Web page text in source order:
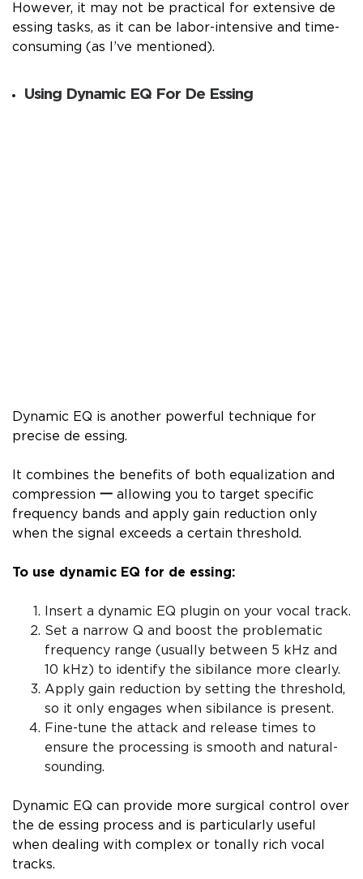
However, it may not be practical for extensive de
essing tasks, as it can be labor-intensive and time-
consuming (as I’ve mentioned).
Using Dynamic EQ For De Essing
Dynamic EQ is another powerful technique for
precise de essing.
It combines the benefits of both equalization and
compression 一 allowing you to target specific
frequency bands and apply gain reduction only
when the signal exceeds a certain threshold.
To use dynamic EQ for de essing:
Insert a dynamic EQ plugin on your vocal track.
Set a narrow Q and boost the problematic
frequency range (usually between 5 kHz and
10 kHz) to identify the sibilance more clearly.
Apply gain reduction by setting the threshold,
so it only engages when sibilance is present.
Fine-tune the attack and release times to
ensure the processing is smooth and natural-
sounding.
Dynamic EQ can provide more surgical control over
the de essing process and is particularly useful
when dealing with complex or tonally rich vocal
tracks.